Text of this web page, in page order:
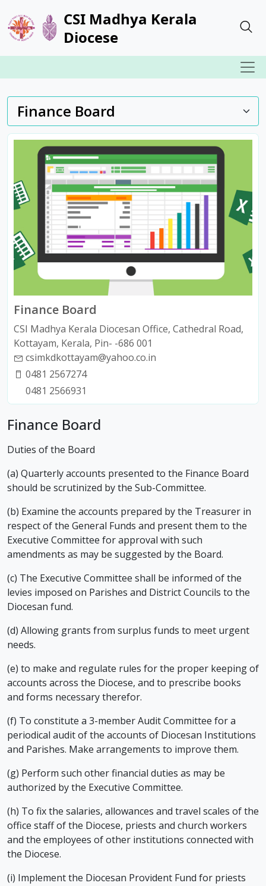
CSI Madhya Kerala
Diocese
Finance Board
CSI Madhya Kerala Diocesan Office, Cathedral Road,
Kottayam, Kerala, Pin- -686 001
csimkdkottayam@yahoo.co.in
0481 2567274
0481 2566931
Finance Board
Duties of the Board
(a) Quarterly accounts presented to the Finance Board
should be scrutinized by the Sub-Committee.
(b) Examine the accounts prepared by the Treasurer in
respect of the General Funds and present them to the
Executive Committee for approval with such
amendments as may be suggested by the Board.
(c) The Executive Committee shall be informed of the
levies imposed on Parishes and District Councils to the
Diocesan fund.
(d) Allowing grants from surplus funds to meet urgent
needs.
(e) to make and regulate rules for the proper keeping of
accounts across the Diocese, and to prescribe books
and forms necessary therefor.
(f) To constitute a 3-member Audit Committee for a
periodical audit of the accounts of Diocesan Institutions
and Parishes. Make arrangements to improve them.
(g) Perform such other financial duties as may be
authorized by the Executive Committee.
(h) To fix the salaries, allowances and travel scales of the
office staff of the Diocese, priests and church workers
and the employees of other institutions connected with
the Diocese.
(i) Implement the Diocesan Provident Fund for priests